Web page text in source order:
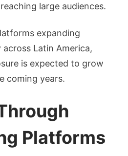
large audiences.
expanding
across Latin America,
is expected to grow
coming years.
Platforms